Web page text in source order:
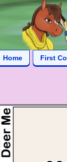
Home First